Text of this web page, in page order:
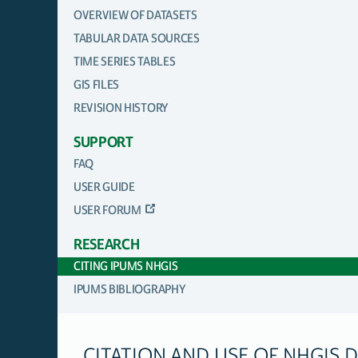
OVERVIEW OF DATASETS
TABULAR DATA SOURCES
TIME SERIES TABLES
GIS FILES
REVISION HISTORY
SUPPORT
FAQ
USER GUIDE
USER FORUM
RESEARCH
CITING IPUMS NHGIS
IPUMS BIBLIOGRAPHY